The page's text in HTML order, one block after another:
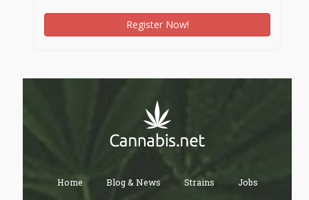
Register Now!
Home Blog & News Strains Jobs